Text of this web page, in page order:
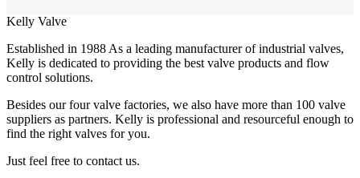
Kelly Valve
Established in 1988 As a leading manufacturer of industrial valves,
Kelly is dedicated to providing the best valve products and flow
control solutions.
Besides our four valve factories, we also have more than 100 valve
suppliers as partners. Kelly is professional and resourceful enough to
find the right valves for you.
Just feel free to contact us.